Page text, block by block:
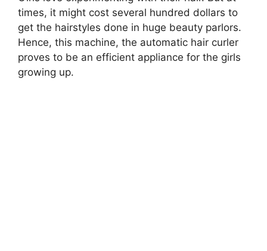
times, it might cost several hundred dollars to
get the hairstyles done in huge beauty parlors.
Hence, this machine, the automatic hair curler
proves to be an efficient appliance for the girls
growing up.